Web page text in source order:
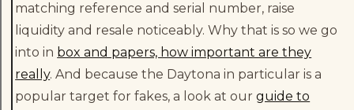
matching reference and serial number, raise
liquidity and resale noticeably. Why that is so we go
into in box and papers, how important are they
really. And because the Daytona in particular is a
popular target for fakes, a look at ourguide to